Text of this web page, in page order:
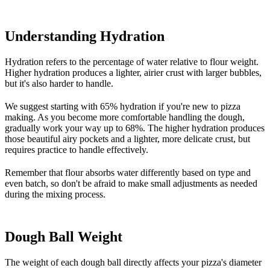
Understanding Hydration
Hydration refers to the percentage of water relative to flour weight.
Higher hydration produces a lighter, airier crust with larger bubbles,
but it's also harder to handle.
We suggest starting with 65% hydration if you're new to pizza
making. As you become more comfortable handling the dough,
gradually work your way up to 68%. The higher hydration produces
those beautiful airy pockets and a lighter, more delicate crust, but
requires practice to handle effectively.
Remember that flour absorbs water differently based on type and
even batch, so don't be afraid to make small adjustments as needed
during the mixing process.
Dough Ball Weight
The weight of each dough ball directly affects your pizza's diameter